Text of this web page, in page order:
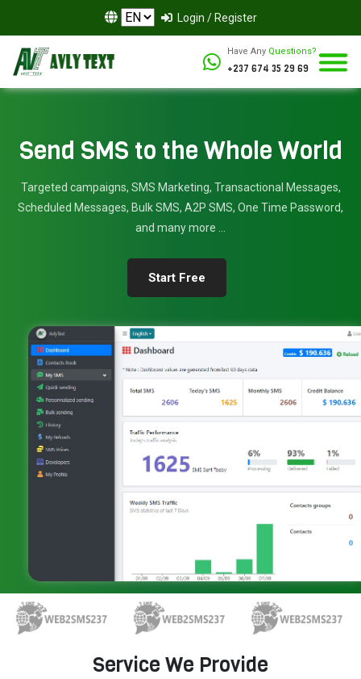
Login / Register
Have Any Questions?
+237 674 35 29 69
Send SMS to the Whole World
Targeted campaigns, SMS Marketing, Transactional Messages,
Scheduled Messages, Bulk SMS, A2P SMS, One Time Password,
and many more ...
Start Free
Service We Provide